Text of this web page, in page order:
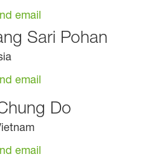
email
Sari Pohan
email
Do
email